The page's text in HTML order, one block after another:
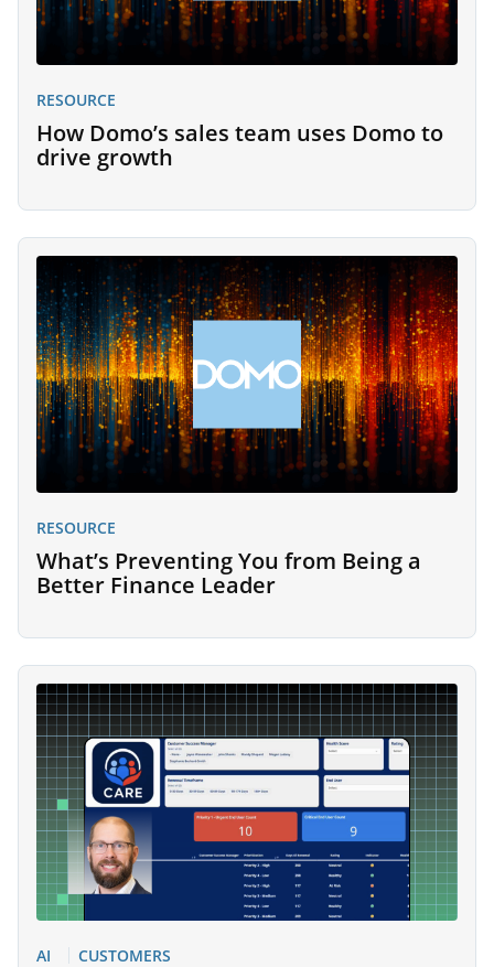
RESOURCE
How Domo’s sales team uses Domo to
drive growth
RESOURCE
What’s Preventing You from Being a
Better Finance Leader
AI CUSTOMERS